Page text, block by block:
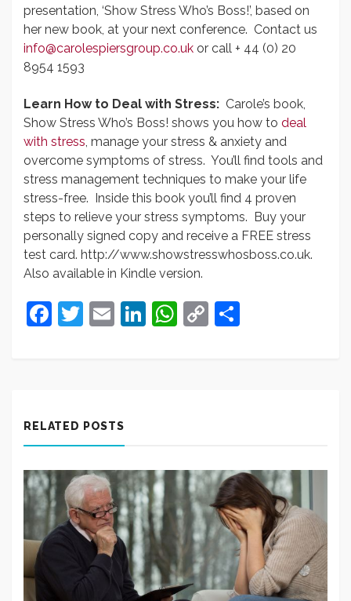
presentation, ‘Show Stress Who’s Boss!’, based on
her new book, at your next conference. Contact us
info@carolespiersgroup.co.uk or call + 44 (0) 20
8954 1593
Learn How to Deal with Stress: Carole’s book,
Show Stress Who’s Boss! shows you how to deal
with stress, manage your stress & anxiety and
overcome symptoms of stress. You’ll find tools and
stress management techniques to make your life
stress-free. Inside this book you’ll find 4 proven
steps to relieve your stress symptoms. Buy your
personally signed copy and receive a FREE stress
test card. http://www.showstresswhosboss.co.uk.
Also available in Kindle version.
Facebook
Twitter
EmailLinkedIn
WhatsApp
Copy
RELATED POSTS